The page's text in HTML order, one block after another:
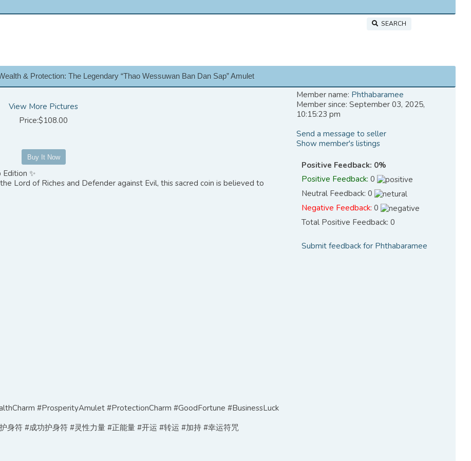
SEARCH
& Protection: The Legendary “Thao Wessuwan Ban Dan Sap” Amulet
View More Pictures
Price:$108.00
✨
Lord of Riches and Defender against Evil, this sacred coin is believed to
#ProsperityAmulet #ProtectionCharm #GoodFortune #BusinessLuck
身符 #成功护身符 #灵性力量 #正能量 #开运 #转运 #加持 #幸运符咒
Member name: Phthabaramee
Member since: September 03, 2025,
10:15:23 pm
Send a message to seller
Show member's listings
Positive Feedback: 0%
Positive Feedback:0
Neutral Feedback: 0
Negative Feedback:0
Total Positive Feedback: 0
Submit feedback for Phthabaramee